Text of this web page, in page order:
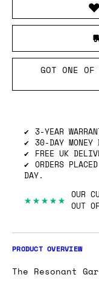
GOT ONE
3-YEAR
30-DAY MONEY
FREE UK
ORDERS
DAY.
★★★★★ OUR
OUT
PRODUCT OVERVIEW
The Resonant